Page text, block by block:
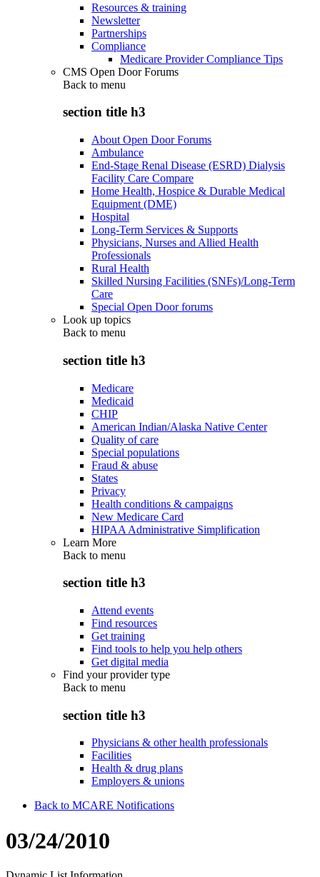
Resources & training
Newsletter
Partnerships
Compliance
Medicare Provider Compliance Tips
CMS Open Door Forums
Back to menu
section title h3
About Open Door Forums
Ambulance
End-Stage Renal Disease (ESRD) Dialysis
Facility Care Compare
Home Health, Hospice & Durable Medical
Equipment (DME)
Hospital
Long-Term Services & Supports
Physicians, Nurses and Allied Health
Professionals
Rural Health
Skilled Nursing Facilities (SNFs)/Long-Term
Care
Special Open Door forums
Look up topics
Back to menu
section title h3
Medicare
Medicaid
CHIP
American Indian/Alaska Native Center
Quality of care
Special populations
Fraud & abuse
States
Privacy
Health conditions & campaigns
New Medicare Card
HIPAA Administrative Simplification
Learn More
Back to menu
section title h3
Attend events
Find resources
Get training
Find tools to help you help others
Get digital media
Find your provider type
Back to menu
section title h3
Physicians & other health professionals
Facilities
Health & drug plans
Employers & unions
Back to MCARE Notifications
03/24/2010